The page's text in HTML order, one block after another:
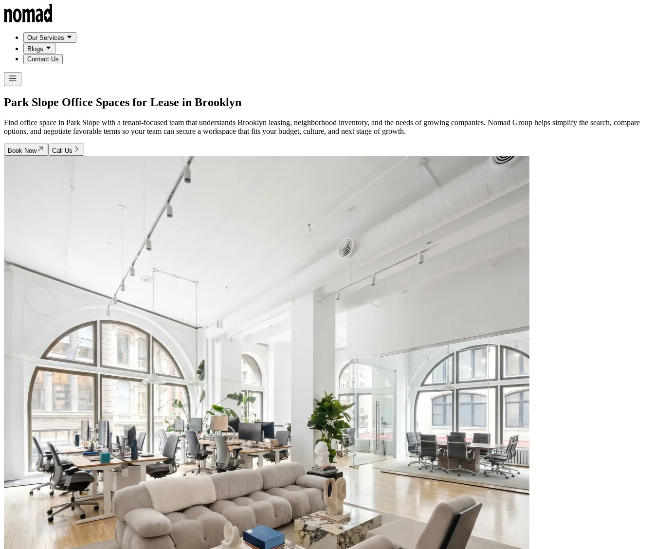
Our Services
Blogs
Contact Us
Park Slope Office Spaces for Lease in Brooklyn
Find office space in Park Slope with a tenant-focused team that understands Brooklyn leasing, neighborhood inventory, and the needs of growing companies. Nomad Group helps simplify the search, compare
options, and negotiate favorable terms so your team can secure a workspace that fits your budget, culture, and next stage of growth.
Book Now Call Us